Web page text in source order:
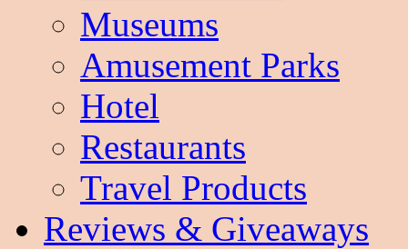
Museums
Amusement Parks
Hotel
Restaurants
Travel Products
Reviews & Giveaways